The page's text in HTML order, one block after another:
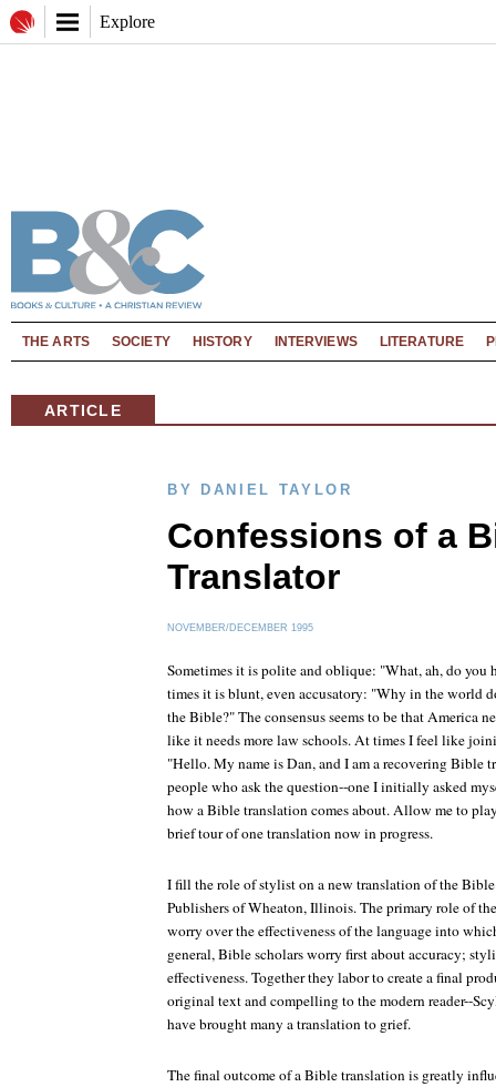
Explore
THE ARTS SOCIETY HISTORY INTERVIEWS LITERATURE
ARTICLE
BY DANIEL TAYLOR
Confessions of a
Translator
NOVEMBER/DECEMBER 1995
Sometimes it is polite and oblique: "What, ah, do you
times it is blunt, even accusatory: "Why in the world
the Bible?" The consensus seems to be that America
like it needs more law schools. At times I feel like
"Hello. My name is Dan, and I am a recovering Bible
people who ask the question--one I initially asked
how a Bible translation comes about. Allow me to
brief tour of one translation now in progress.
I fill the role of stylist on a new translation of the
Publishers of Wheaton, Illinois. The primary role of
worry over the effectiveness of the language into
general, Bible scholars worry first about accuracy;
effectiveness. Together they labor to create a final
original text and compelling to the modern reader--
have brought many a translation to grief.
The final outcome of a Bible translation is greatly